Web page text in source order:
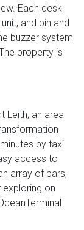
Each desk
and bin and
buzzer system
property is
Leith, an area
by taxi
access to
array of bars,
on